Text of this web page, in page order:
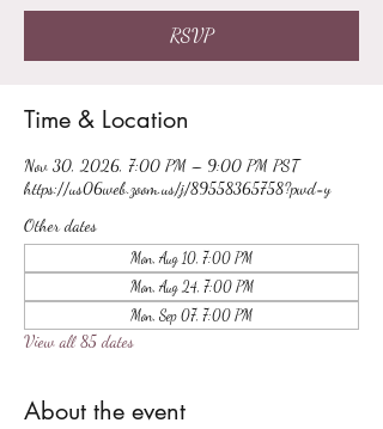
RSVP
Time & Location
Nov 30, 2026, 7:00 PM – 9:00 PM PST
https://us06web.zoom.us/j/89558365758?pwd=y
Other dates
Mon, Aug 10, 7:00 PM
Mon, Aug 24, 7:00 PM
Mon, Sep 07, 7:00 PM
View all 85 dates
About the event